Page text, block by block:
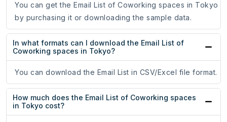
You can get the Email List of Coworking spaces in Tokyo
by purchasing it or downloading the sample data.
In what formats can I download the Email List of
Coworking spaces in Tokyo?
You can download the Email List in CSV/Excel file format.
How much does the Email List of Coworking spaces
in Tokyo cost?